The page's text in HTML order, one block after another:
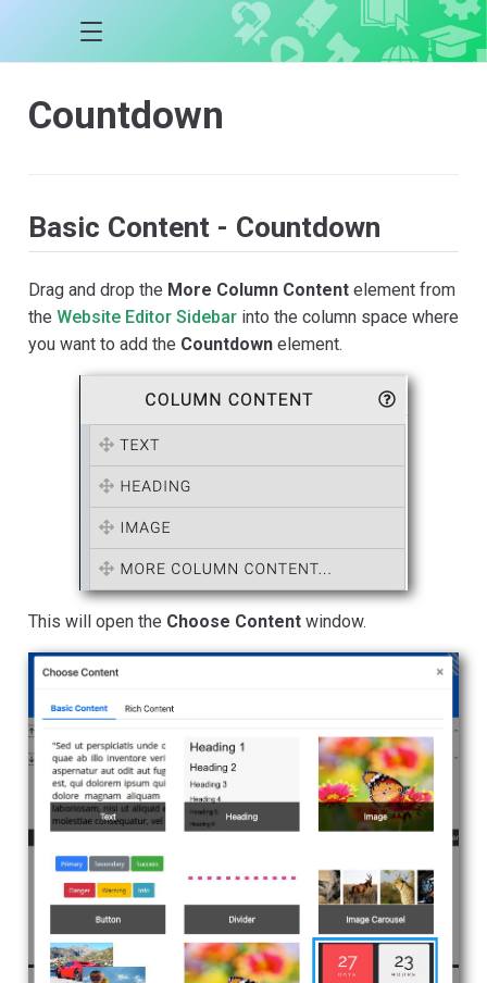
Countdown
Basic Content - Countdown
Drag and drop the More Column Content element from
the Website Editor Sidebar into the column space where
you want to add the Countdown element.
This will open the Choose Content window.